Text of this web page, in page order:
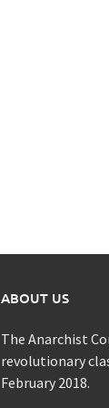
ABOUT US
The Anarchist
revolutionary
February 2018.